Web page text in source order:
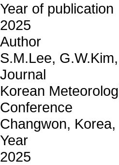
Year of publication
2025
Author
S.M.Lee,
Journal
Korean
Conference
Changwon,
Year
2025